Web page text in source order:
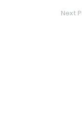
Next